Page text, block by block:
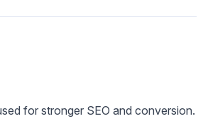
for stronger SEO and conversion.